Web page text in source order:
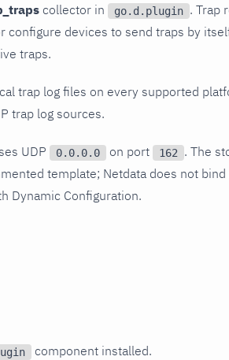
collector in go.d.plugin . Trap
devices to send traps by
traps.
trap log files on every supported
trap log sources.
UDP 0.0.0.0 on port 162 . The
template; Netdata does not
Dynamic Configuration.
component installed.